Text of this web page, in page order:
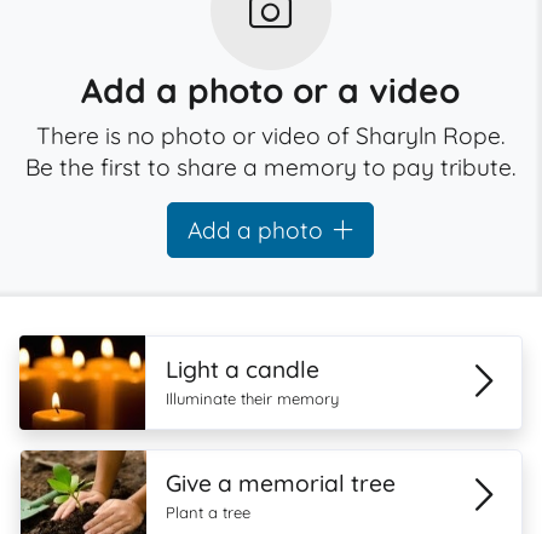
Add a photo or a video
There is no photo or video of Sharyln Rope.
Be the first to share a memory to pay tribute.
Add a photo
Light a candle
Illuminate their memory
Give a memorial tree
Plant a tree